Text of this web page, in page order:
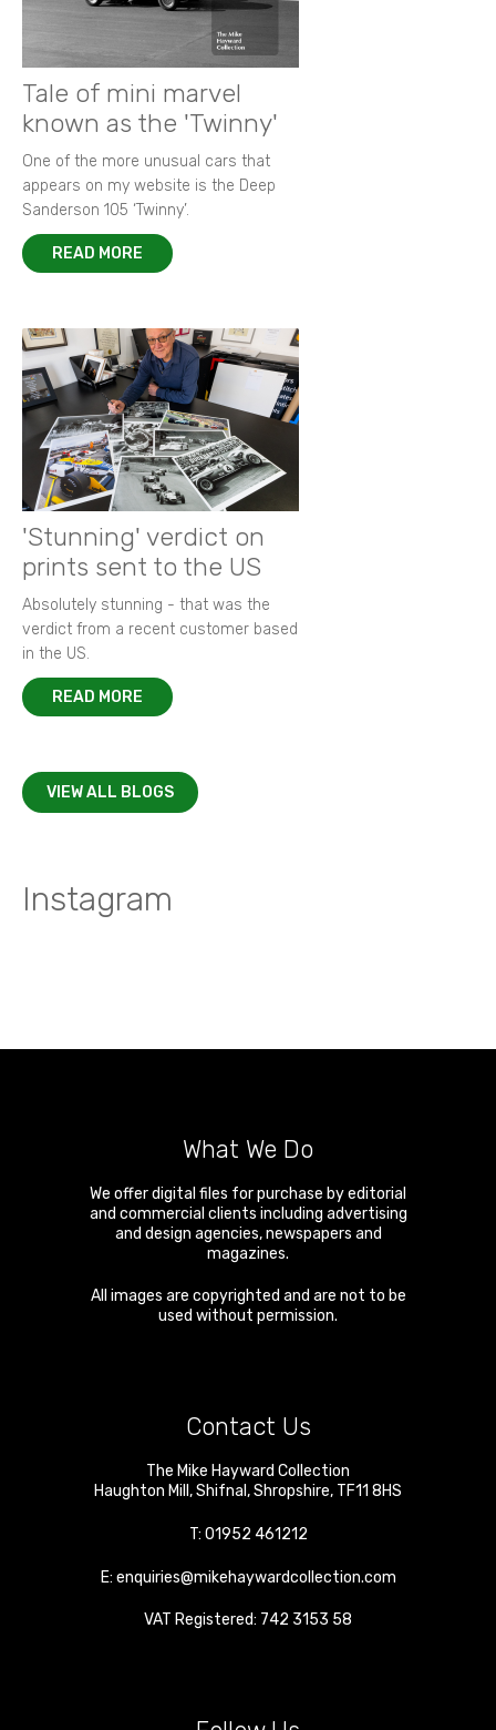
Tale of mini marvel
known as the 'Twinny'
One of the more unusual cars that
appears on my website is the Deep
Sanderson 105 ‘Twinny’.
READ MORE
'Stunning' verdict on
prints sent to the US
Absolutely stunning - that was the
verdict from a recent customer based
in the US.
READ MORE
VIEW ALL BLOGS
Instagram
What We Do
We offer digital files for purchase by editorial
and commercial clients including advertising
and design agencies, newspapers and
magazines.
All images are copyrighted and are not to be
used without permission.
Contact Us
The Mike Hayward Collection
Haughton Mill ,Shifnal ,Shropshire, TF11 8HS
T: 01952 461212
E: enquiries@mikehaywardcollection.com
VAT Registered: 742 3153 58